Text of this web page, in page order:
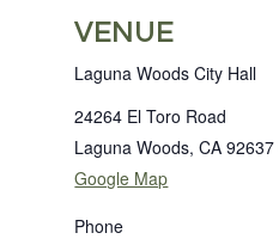
VENUE
Laguna Woods City Hall
24264 El Toro Road
Laguna Woods, CA 92637
Google Map
Phone